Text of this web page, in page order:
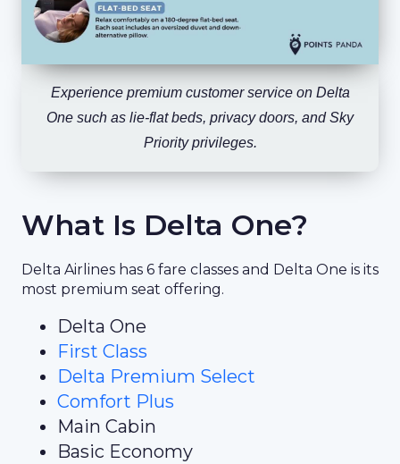
Experience premium customer service on Delta
One such as lie-flat beds, privacy doors, and Sky
Priority privileges.
What Is Delta One?
Delta Airlines has 6 fare classes and Delta One is its
most premium seat offering.
Delta One
First Class
Delta Premium Select
Comfort Plus
Main Cabin
Basic Economy